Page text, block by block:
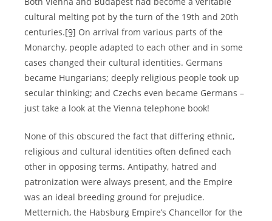
cultural melting pot by the turn of the 19th and 20th
centuries.[9] On arrival from various parts of the
Monarchy, people adapted to each other and in some
cases changed their cultural identities. Germans
became Hungarians; deeply religious people took up
secular thinking; and Czechs even became Germans –
just take a look at the Vienna telephone book!
None of this obscured the fact that differing ethnic,
religious and cultural identities often defined each
other in opposing terms. Antipathy, hatred and
patronization were always present, and the Empire
was an ideal breeding ground for prejudice.
Metternich, the Habsburg Empire’s Chancellor for the